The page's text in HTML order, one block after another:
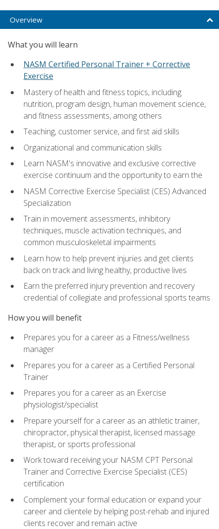
Overview
What you will learn
NASM Certified Personal Trainer + Corrective
Exercise
Mastery of health and fitness topics, including
nutrition, program design, human movement science,
and fitness assessments, among others
Teaching, customer service, and first aid skills
Organizational and communication skills
Learn NASM's innovative and exclusive corrective
exercise continuum and the opportunity to earn the
NASM Corrective Exercise Specialist (CES) Advanced
Specialization
Train in movement assessments, inhibitory
techniques, muscle activation techniques, and
common musculoskeletal impairments
Learn how to help prevent injuries and get clients
back on track and living healthy, productive lives
Earn the preferred injury prevention and recovery
credential of collegiate and professional sports teams
How you will benefit
Prepares you for a career as a Fitness/wellness
manager
Prepares you for a career as a Certified Personal
Trainer
Prepares you for a career as an Exercise
physiologist/specialist
Prepare yourself for a career as an athletic trainer,
chiropractor, physical therapist, licensed massage
therapist, or sports professional
Work toward receiving your NASM CPT Personal
Trainer and Corrective Exercise Specialist (CES)
certification
Complement your formal education or expand your
career and clientele by helping post-rehab and injured
clients recover and remain active